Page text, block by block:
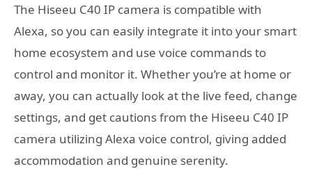
The Hiseeu C40 IP camera is compatible with
Alexa, so you can easily integrate it into your smart
home ecosystem and use voice commands to
control and monitor it. Whether you’re at home or
away, you can actually look at the live feed, change
settings, and get cautions from the Hiseeu C40 IP
camera utilizing Alexa voice control, giving added
accommodation and genuine serenity.